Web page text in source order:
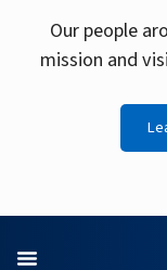
Our people
mission and